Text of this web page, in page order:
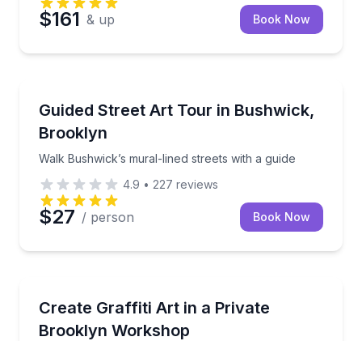
$161 & up Book Now
Guided Street Art Tour in Bushwick,
Brooklyn
Walk Bushwick’s mural-lined streets with a guide
Walk Bushwick’s mural-lined streets with a guide
4.9 • 227 reviews
$27 / person Book Now
Create Graffiti Art in a Private
Brooklyn Workshop
Design your own graffiti piece with a New York